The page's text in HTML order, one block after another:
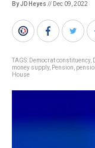
By JD Heyes // Dec 09, 2022
TAGS: Democrat constituency,
money supply, Pension
House